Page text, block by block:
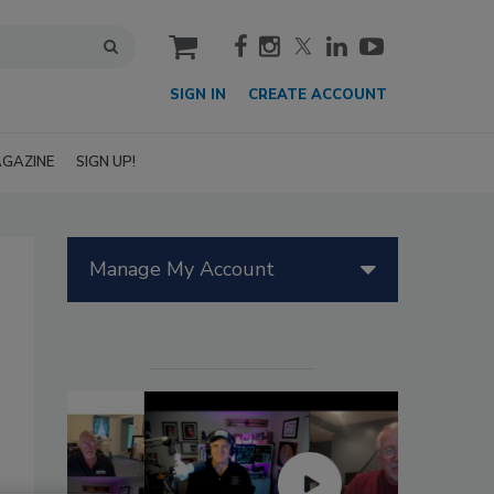
cart
SIGN IN CREATE ACCOUNT
SIGN UP!
Manage My Account